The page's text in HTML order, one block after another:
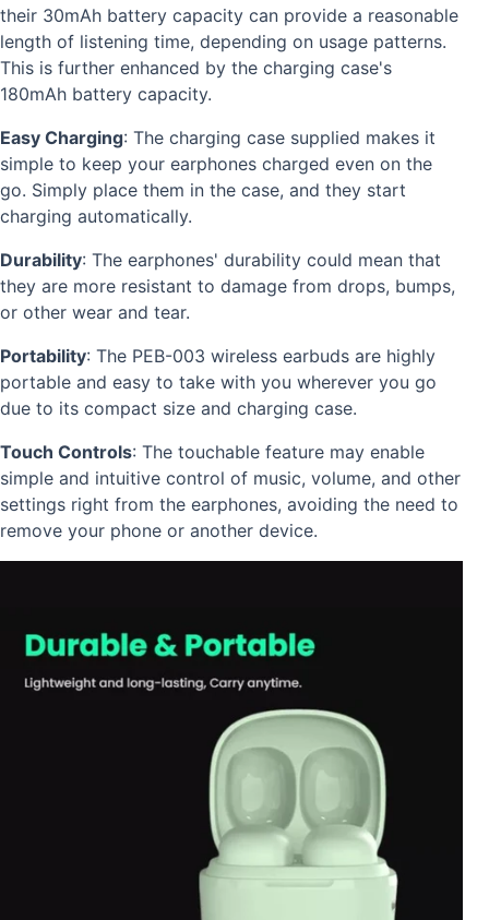
their 30mAh battery capacity can provide a reasonable
length of listening time, depending on usage patterns.
This is further enhanced by the charging case's
180mAh battery capacity.
Easy Charging: The charging case supplied makes it
simple to keep your earphones charged even on the
go. Simply place them in the case, and they start
charging automatically.
Durability: The earphones' durability could mean that
they are more resistant to damage from drops, bumps,
or other wear and tear.
Portability: The PEB-003 wireless earbuds are highly
portable and easy to take with you wherever you go
due to its compact size and charging case.
Touch Controls: The touchable feature may enable
simple and intuitive control of music, volume, and other
settings right from the earphones, avoiding the need to
remove your phone or another device.